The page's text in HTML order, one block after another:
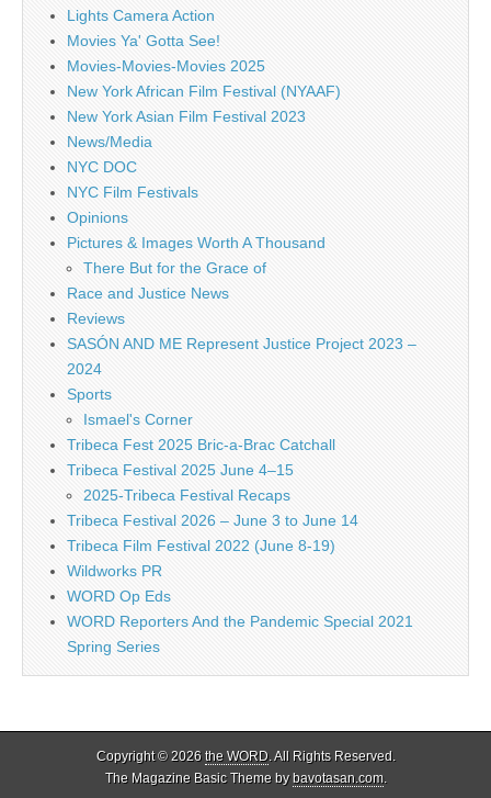
Lights Camera Action
Movies Ya' Gotta See!
Movies-Movies-Movies 2025
New York African Film Festival (NYAAF)
New York Asian Film Festival 2023
News/Media
NYC DOC
NYC Film Festivals
Opinions
Pictures & Images Worth A Thousand
There But for the Grace of
Race and Justice News
Reviews
SASÓN AND ME Represent Justice Project 2023 –
2024
Sports
Ismael's Corner
Tribeca Fest 2025 Bric-a-Brac Catchall
Tribeca Festival 2025 June 4–15
2025-Tribeca Festival Recaps
Tribeca Festival 2026 – June 3 to June 14
Tribeca Film Festival 2022 (June 8-19)
Wildworks PR
WORD Op Eds
WORD Reporters And the Pandemic Special 2021
Spring Series
Copyright © 2026 the WORD. All Rights Reserved.
The Magazine Basic Theme bybavotasan.com.